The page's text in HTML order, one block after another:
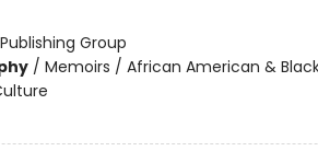
Group
/ Memoirs / African American &